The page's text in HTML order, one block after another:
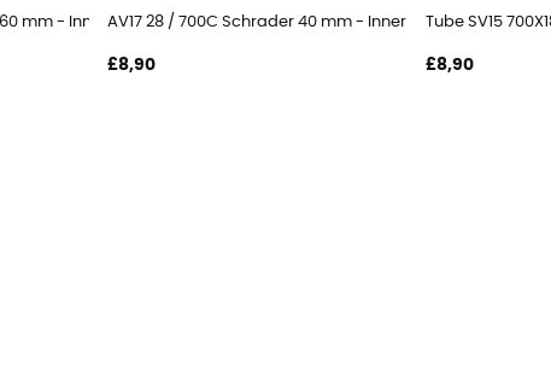
mm - Inner tubeAV17 28 / 700C Schrader 40 mm - Inner tube
£8,90
Tube SV15
£8,90